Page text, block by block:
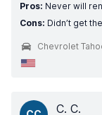
Pros: Never will
Cons: Didn’t get
Chevrolet
C. C.